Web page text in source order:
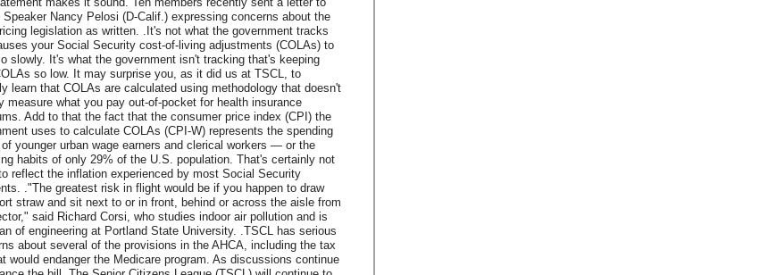
Speaker Nancy Pelosi (D-Calif.) expressing concerns about the
legislation as written. .It's not what the government tracks
your Social Security cost-of-living adjustments (COLAs) to
slowly. It's what the government isn't tracking that's keeping
so low. It may surprise you, as it did us at TSCL, to
learn that COLAs are calculated using methodology that doesn't
measure what you pay out-of-pocket for health insurance
Add to that the fact that the consumer price index (CPI) the
uses to calculate COLAs (CPI-W) represents the spending
of younger urban wage earners and clerical workers — or the
habits of only 29% of the U.S. population. That's certainly not
reflect the inflation experienced by most Social Security
."The greatest risk in flight would be if you happen to draw
straw and sit next to or in front, behind or across the aisle from
said Richard Corsi, who studies indoor air pollution and is
of engineering at Portland State University. .TSCL has serious
about several of the provisions in the AHCA, including the tax
would endanger the Medicare program. As discussions continue